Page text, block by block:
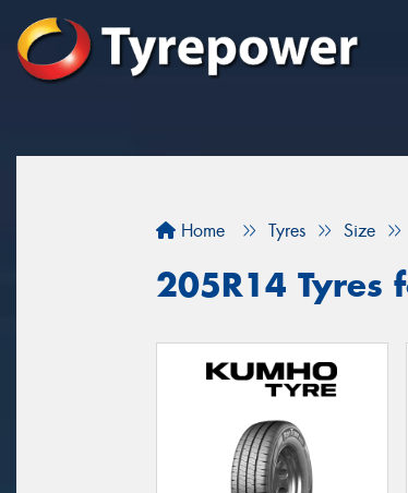
Home Tyres Size
205R14 Tyres